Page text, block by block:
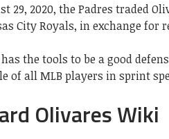
29, 2020, the Padres traded
City Royals, in exchange for
the tools to be a good
of all MLB players in sprint
Olivares Wiki